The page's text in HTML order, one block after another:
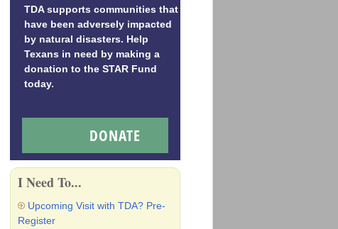
TDA supports communities that
have been adversely impacted
by natural disasters. Help
Texans in need by making a
donation to the STAR Fund
today.
DONATE
I Need To...
Upcoming Visit with TDA? Pre-
Register